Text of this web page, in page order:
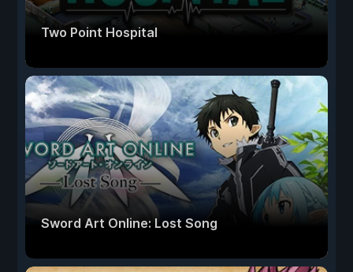
Two Point Hospital
Sword Art Online: Lost Song